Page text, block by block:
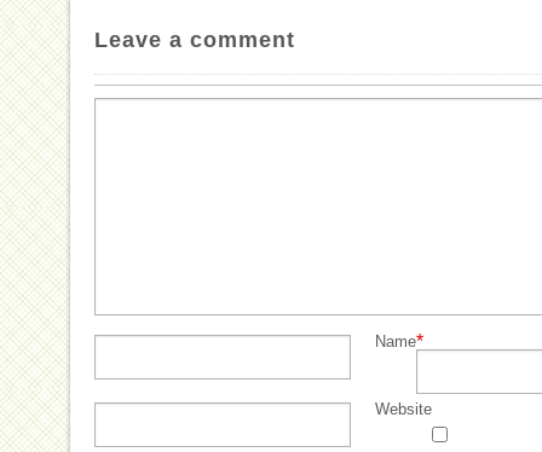
Leave a comment
Name*
Website